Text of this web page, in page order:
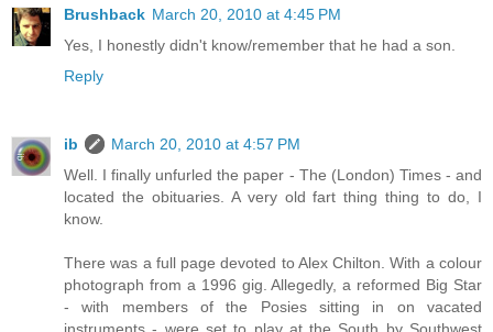
Brushback March 20, 2010 at 4:45 PM
Yes, I honestly didn't know/remember that he had a son.
Reply
ib
March 20, 2010 at 4:57 PM
Well. I finally unfurled the paper - The (London) Times - and
located the obituaries. A very old fart thing thing to do, I
know.
There was a full page devoted to Alex Chilton. With a colour
photograph from a 1996 gig. Allegedly, a reformed Big Star
- with members of the Posies sitting in on vacated